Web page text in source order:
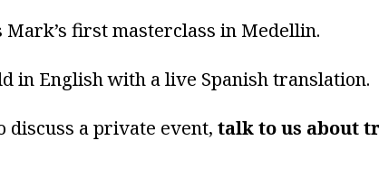
Mark’s first masterclass in Medellin.
in English with a live Spanish translation.
discuss a private event, talk to us about